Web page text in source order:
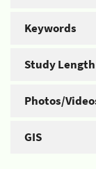
Keywords
Study Length
Photos/
GIS